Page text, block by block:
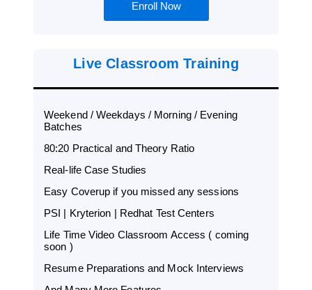
Enroll Now
Live Classroom Training
Weekend / Weekdays / Morning / Evening
Batches
80:20 Practical and Theory Ratio
Real-life Case Studies
Easy Coverup if you missed any sessions
PSI | Kryterion | Redhat Test Centers
Life Time Video Classroom Access ( coming
soon )
Resume Preparations and Mock Interviews